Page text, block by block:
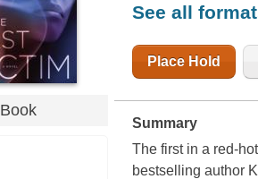
Book
See all
Place Hold
Summary
The first in a red-
bestselling author